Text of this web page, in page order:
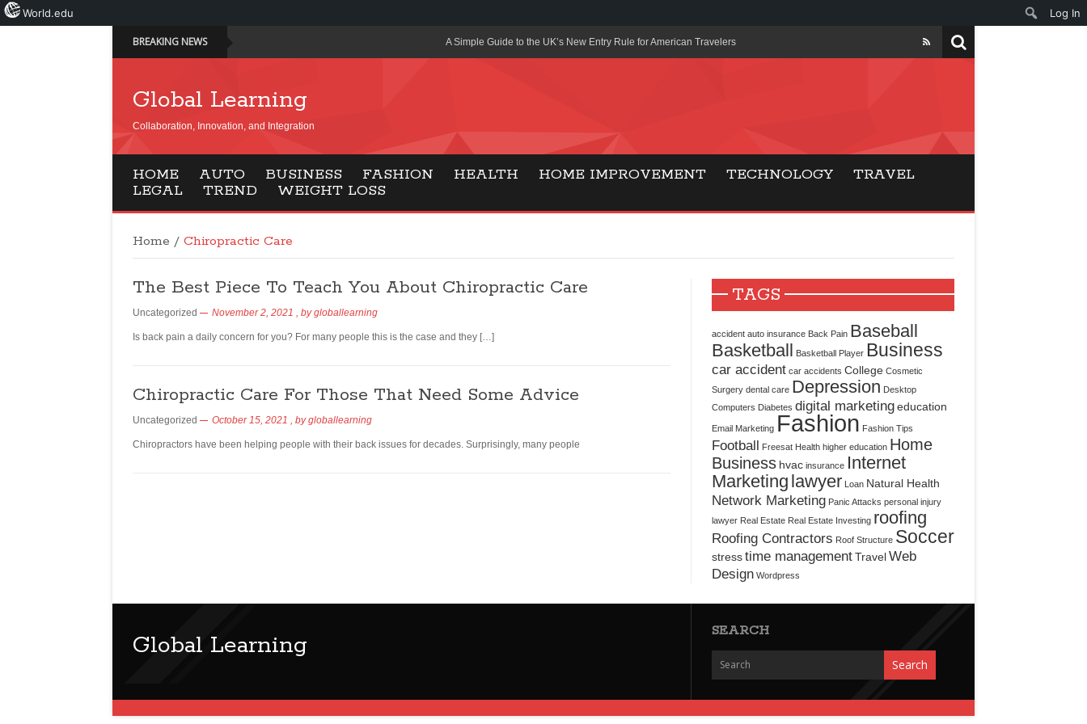
BREAKING NEWS A Simple Guide to the UK’s New Entry Rule for American Travelers
Top Online Slot Platforms Offering Quick Payouts and Secure Gaming
Gaming Consoles Today: Why PS5 Remains the Most Popular Choice
Warehouses
Global Learning
Collaboration, Innovation, and Integration
HOME AUTO BUSINESS FASHION HEALTH HOME IMPROVEMENT TECHNOLOGY
TRAVEL
LEGAL
TREND WEIGHT LOSS
Home / Chiropractic Care
The Best Piece To Teach You About Chiropractic Care
Uncategorized November 2, 2021 , bygloballearning
Is back pain a daily concern for you? For many people this is the case and they […]
Chiropractic Care For Those That Need Some Advice
Uncategorized October 15, 2021 , bygloballearning
Chiropractors have been helping people with their back issues for decades. Surprisingly, many people
TAGS
accident auto insurance Back Pain Baseball
Basketball Basketball Player Business
car accident car accidents College Cosmetic
Surgery dental care Depression Desktop
Computers Diabetes digital marketingeducation
Email Marketing Fashion Fashion Tips
Football Freesat Health higher education Home
Business hvac insurance Internet
Marketing lawyer Loan Natural Health
Network Marketing Panic Attacks personal injury
lawyer Real Estate Real Estate Investing roofing
Roofing Contractors Roof Structure Soccer
stresstime managementTravelWeb
Design Wordpress
Global Learning
SEARCH
World.edu Log In